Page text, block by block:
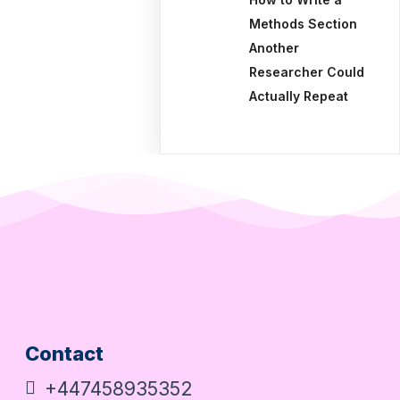
Methods Section
Another
Researcher Could
Actually Repeat
Contact
+447458935352